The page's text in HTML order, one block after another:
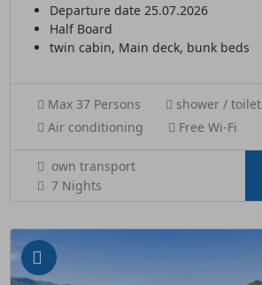
Departure date 25.07.2026
Half Board
twin cabin, Main deck, bunk beds
Max 37 Persons
shower / toilet
Air conditioning
Free Wi-Fi
own transport
7 Nights